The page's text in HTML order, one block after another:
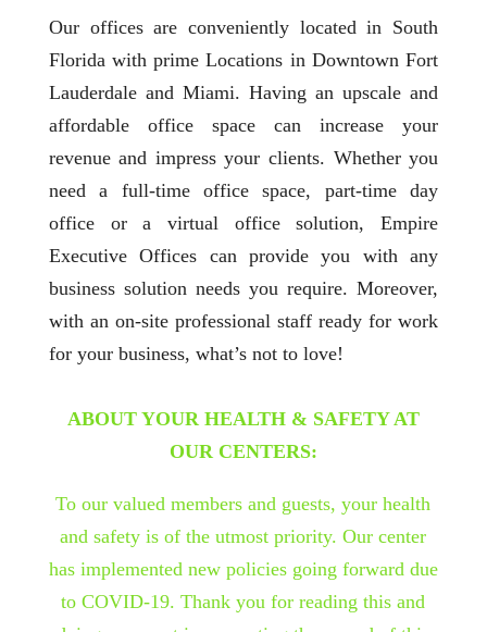
Our offices are conveniently located in South
Florida with prime Locations in Downtown Fort
Lauderdale and Miami. Having an upscale and
affordable office space can increase your
revenue and impress your clients. Whether you
need a full-time office space, part-time day
office or a virtual office solution, Empire
Executive Offices can provide you with any
business solution needs you require. Moreover,
with an on-site professional staff ready for work
for your business, what’s not to love!
ABOUT YOUR HEALTH & SAFETY AT
OUR CENTERS:
To our valued members and guests, your health
and safety is of the utmost priority. Our center
has implemented new policies going forward due
to COVID-19. Thank you for reading this and